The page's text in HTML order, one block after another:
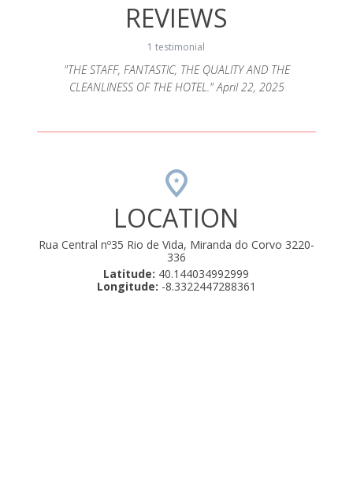
REVIEWS
1 testimonial
"THE STAFF, FANTASTIC, THE QUALITY AND THE
CLEANLINESS OF THE HOTEL." April 22, 2025
LOCATION
Rua Central nº35 Rio de Vida, Miranda do Corvo 3220-
336
Latitude: 40.144034992999
Longitude: -8.3322447288361